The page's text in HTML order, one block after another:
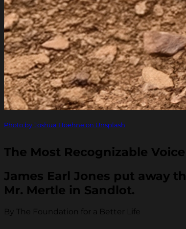
Photo by Joshua Hoehne on Unsplash
The Most Recognizable
James Earl Jones put away
Mr. Mertle in Sandlot.
By The Foundation for a Better Life